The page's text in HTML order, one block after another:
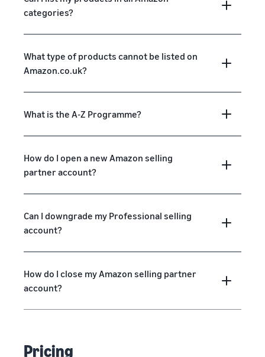
categories?
What type of products cannot be listed on
Amazon.co.uk?
What is the A-Z Programme?
How do I open a new Amazon selling
partner account?
Can I downgrade my Professional selling
account?
How do I close my Amazon selling partner
account?
Pricing